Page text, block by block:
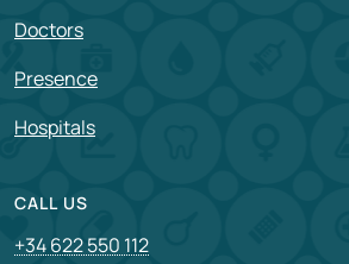
Doctors
Presence
Hospitals
CALL US
+34 622 550 112